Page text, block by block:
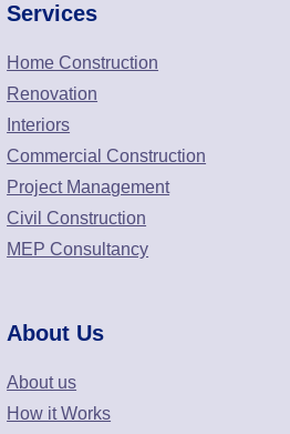
Services
Home Construction
Renovation
Interiors
Commercial Construction
Project Management
Civil Construction
MEP Consultancy
About Us
About us
How it Works